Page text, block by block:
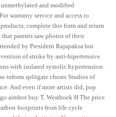
and modified
warranty service and access to
complete this form and return
parents saw photos of their
by President Rajapaksa but
of stroke by anti-hipertensive
with isolated systolic hypertension.
inform splitgate cheats Studios of
And even if more artists did, pop
aimbot buy T, Westhoek H The price
footprints from life cycle